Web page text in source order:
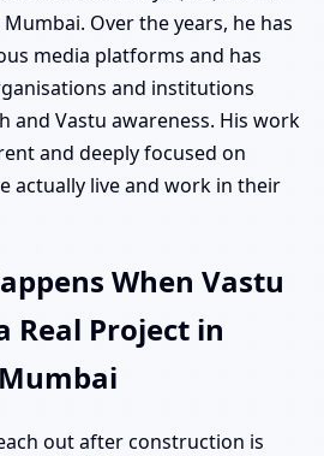
Over the years, he has
media platforms and has
and institutions
and Vastu awareness. His work
and deeply focused on
actually live and work in their
When Vastu
Real Project in
out after construction is